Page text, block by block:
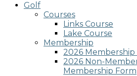
Golf
Courses
Links Course
Lake Course
Membership
2026 Membership
2026 Non-
Membership Form